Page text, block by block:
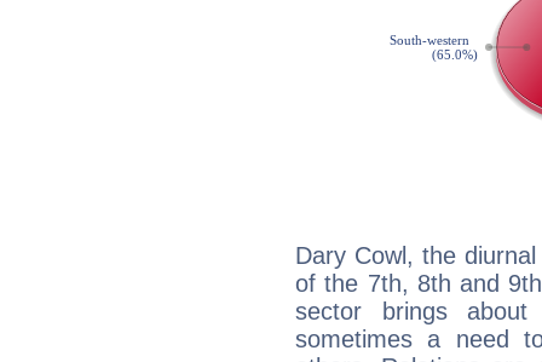
Dary Cowl, the
of the 7th, 8th and
sector brings
sometimes a need